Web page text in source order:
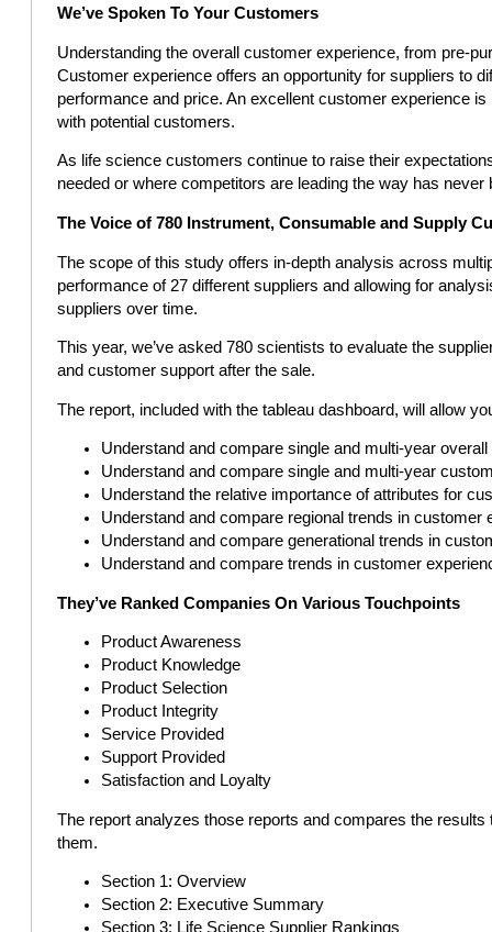
We’ve Spoken To Your Customers
Understanding the overall customer experience, from pre-
Customer experience offers an opportunity for suppliers to
performance and price. An excellent customer experience
with potential customers.
As life science customers continue to raise their
needed or where competitors are leading the way has never
The Voice of 780 Instrument, Consumable and Supply
The scope of this study offers in-depth analysis across
performance of 27 different suppliers and allowing for
suppliers over time.
This year, we’ve asked 780 scientists to evaluate the
and customer support after the sale.
The report, included with the tableau dashboard, will allow
Understand and compare single and multi-year
Understand and compare single and multi-year
Understand the relative importance of attributes for
Understand and compare regional trends in customer
Understand and compare generational trends in
Understand and compare trends in customer
They’ve Ranked Companies On Various Touchpoints
Product Awareness
Product Knowledge
Product Selection
Product Integrity
Service Provided
Support Provided
Satisfaction and Loyalty
The report analyzes those reports and compares the
them.
Section 1: Overview
Section 2: Executive Summary
Section 3: Life Science Supplier Rankings